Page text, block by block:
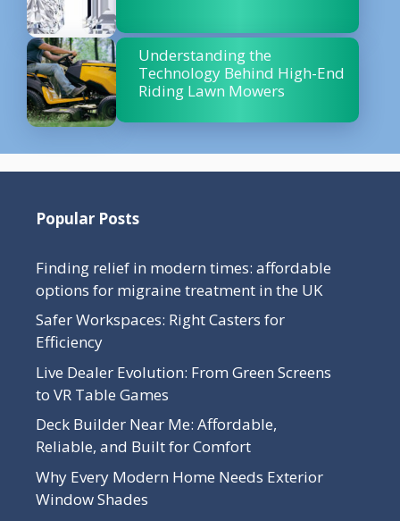
Understanding the
Technology Behind High-End
Riding Lawn Mowers
Popular Posts
Finding relief in modern times: affordable
options for migraine treatment in the UK
Safer Workspaces: Right Casters for
Efficiency
Live Dealer Evolution: From Green Screens
to VR Table Games
Deck Builder Near Me: Affordable,
Reliable, and Built for Comfort
Why Every Modern Home Needs Exterior
Window Shades